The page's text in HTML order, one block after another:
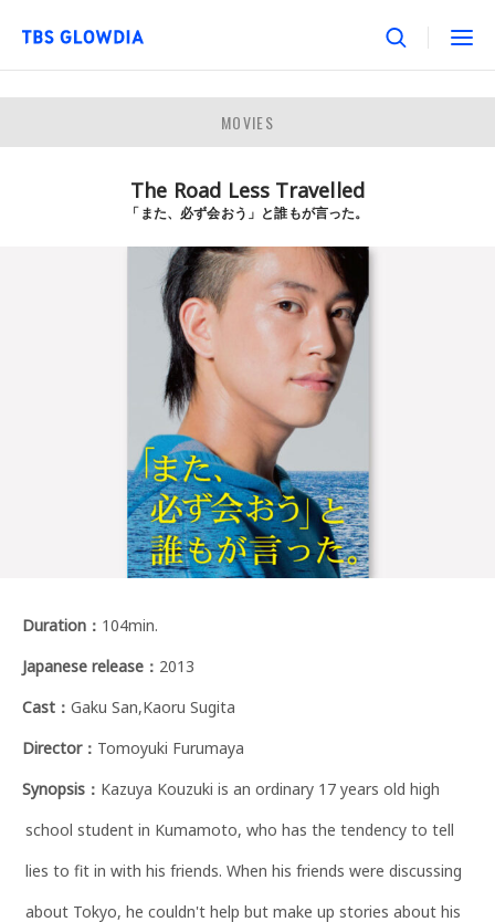
MOVIES
The Road Less Travelled
「また、必ず会おう」と誰もが言った。
Duration ： 104min.
Japanese release ： 2013
Cast ： Gaku San,Kaoru Sugita
Director： Tomoyuki Furumaya
Synopsis ： Kazuya Kouzuki is an ordinary 17 years old high
school student in Kumamoto, who has the tendency to tell
lies to fit in with his friends. When his friends were discussing
about Tokyo, he couldn't help but make up stories about his